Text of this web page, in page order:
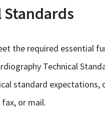
Standards
the required essential
Technical
standard
or mail.